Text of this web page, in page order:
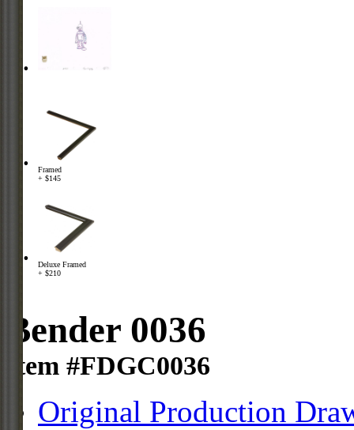
Framed
+ $145
Deluxe Framed
+ $210
Bender 0036
Item #FDGC0036
Original Production